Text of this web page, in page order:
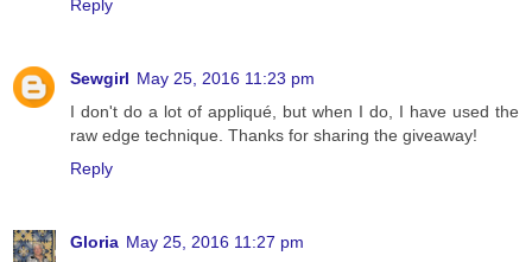
Reply
Sewgirl May 25, 2016 11:23 pm
I don't do a lot of appliqué, but when I do, I have used the
raw edge technique. Thanks for sharing the giveaway!
Reply
Gloria May 25, 2016 11:27 pm